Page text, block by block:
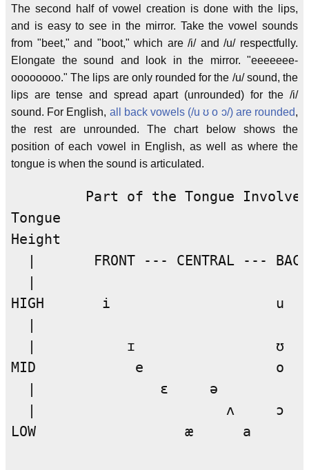
The second half of vowel creation is done with the lips,
and is easy to see in the mirror. Take the vowel sounds
from "beet," and "boot," which are /i/ and /u/ respectfully.
Elongate the sound and look in the mirror. "eeeeeee-
oooooooo." The lips are only rounded for the /u/ sound, the
lips are tense and spread apart (unrounded) for the /i/
sound. For English, all back vowels (/u ʊ o ɔ/) are rounded,
the rest are unrounded. The chart below shows the
position of each vowel in English, as well as where the
tongue is when the sound is articulated.
         Part of the Tongue Involved
Tongue
Height
|       FRONT --- CENTRAL ---
HIGH       i                    u
  |           ɪ                 ʊ
MID            e                o
  |               ɛ     ə
  |                       ʌ     ɔ
LOW                  æ      a